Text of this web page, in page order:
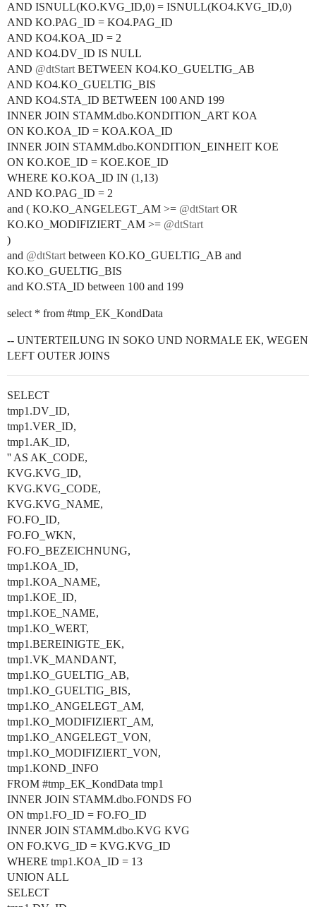
AND ISNULL(KO.KVG_ID,0) = ISNULL(KO4.KVG_ID,0)
AND KO.PAG_ID = KO4.PAG_ID
AND KO4.KOA_ID = 2
AND KO4.DV_ID IS NULL
AND @dtStart BETWEEN KO4.KO_GUELTIG_AB
AND KO4.KO_GUELTIG_BIS
AND KO4.STA_ID BETWEEN 100 AND 199
INNER JOIN STAMM.dbo.KONDITION_ART KOA
ON KO.KOA_ID = KOA.KOA_ID
INNER JOIN STAMM.dbo.KONDITION_EINHEIT KOE
ON KO.KOE_ID = KOE.KOE_ID
WHERE KO.KOA_ID IN (1,13)
AND KO.PAG_ID = 2
and ( KO.KO_ANGELEGT_AM >= @dtStart OR
KO.KO_MODIFIZIERT_AM >= @dtStart
)
and @dtStart between KO.KO_GUELTIG_AB and
KO.KO_GUELTIG_BIS
and KO.STA_ID between 100 and 199
select * from #tmp_EK_KondData
-- UNTERTEILUNG IN SOKO UND NORMALE EK, WEGEN
LEFT OUTER JOINS
SELECT
tmp1.DV_ID,
tmp1.VER_ID,
tmp1.AK_ID,
'' AS AK_CODE,
KVG.KVG_ID,
KVG.KVG_CODE,
KVG.KVG_NAME,
FO.FO_ID,
FO.FO_WKN,
FO.FO_BEZEICHNUNG,
tmp1.KOA_ID,
tmp1.KOA_NAME,
tmp1.KOE_ID,
tmp1.KOE_NAME,
tmp1.KO_WERT,
tmp1.BEREINIGTE_EK,
tmp1.VK_MANDANT,
tmp1.KO_GUELTIG_AB,
tmp1.KO_GUELTIG_BIS,
tmp1.KO_ANGELEGT_AM,
tmp1.KO_MODIFIZIERT_AM,
tmp1.KO_ANGELEGT_VON,
tmp1.KO_MODIFIZIERT_VON,
tmp1.KOND_INFO
FROM #tmp_EK_KondData tmp1
INNER JOIN STAMM.dbo.FONDS FO
ON tmp1.FO_ID = FO.FO_ID
INNER JOIN STAMM.dbo.KVG KVG
ON FO.KVG_ID = KVG.KVG_ID
WHERE tmp1.KOA_ID = 13
UNION ALL
SELECT